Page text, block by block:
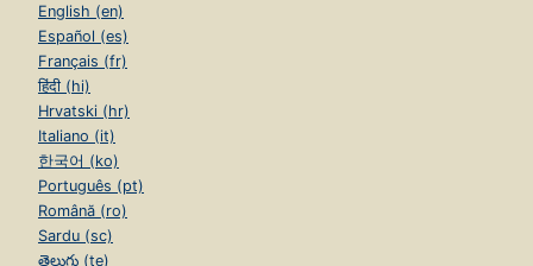
English (en)
Español (es)
Français (fr)
हिंदी (hi)
Hrvatski (hr)
Italiano (it)
한국어 (ko)
Português (pt)
Română (ro)
Sardu (sc)
తెలుగు (te)